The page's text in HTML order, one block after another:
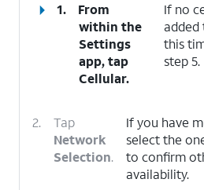
1.
From
within the
Settings
app, tap
Cellular.
If no
this
step 5.
2.
Tap
Network
Selection.
If you have
select the
to confirm
availability.